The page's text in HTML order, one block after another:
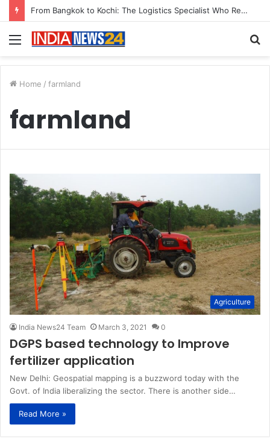
From Bangkok to Kochi: The Logistics Specialist Who Rebuilt Autobacs India’s Import Line
Menu
Home / farmland
farmland
Agriculture
India News24 Team March 3, 2021 0
DGPS based technology to Improve
fertilizer application
New Delhi: Geospatial mapping is a buzzword today with the
Govt. of India liberalizing the sector. There is another side…
Read More »